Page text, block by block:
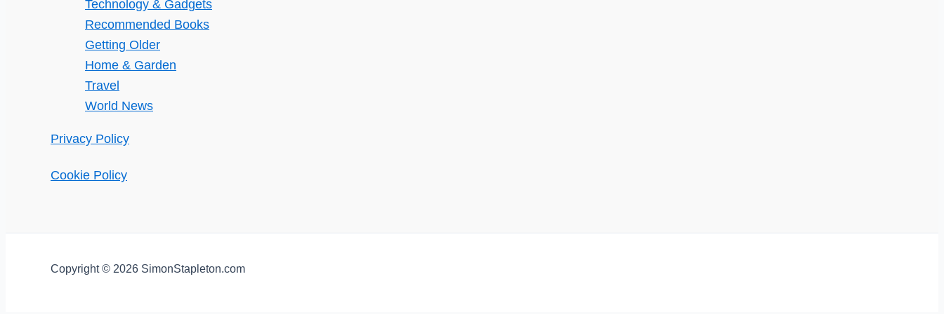
Technology & Gadgets
Recommended Books
Getting Older
Home & Garden
Travel
World News
Privacy Policy
Cookie Policy
Copyright © 2026 SimonStapleton.com